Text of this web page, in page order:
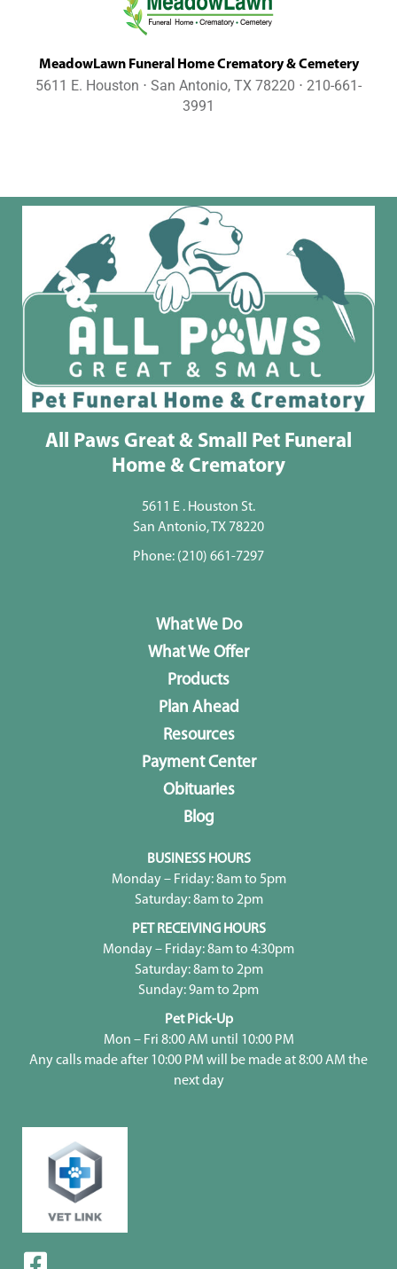
MeadowLawn Funeral Home Crematory & Cemetery
5611 E. Houston ⋅ San Antonio, TX 78220 ⋅ 210-661-
3991
All Paws Great & Small Pet Funeral
Home & Crematory
5611 E . Houston St.
San Antonio, TX 78220
Phone: (210) 661-7297
What We Do
What We Offer
Products
Plan Ahead
Resources
Payment Center
Obituaries
Blog
BUSINESS HOURS
Monday – Friday: 8am to 5pm
Saturday: 8am to 2pm
PET RECEIVING HOURS
Monday – Friday: 8am to 4:30pm
Saturday: 8am to 2pm
Sunday: 9am to 2pm
Pet Pick-Up
Mon – Fri 8:00 AM until 10:00 PM
Any calls made after 10:00 PM will be made at 8:00 AM the
next day